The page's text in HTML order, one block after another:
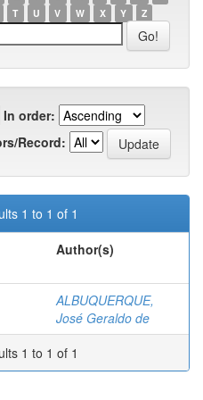
T U V W X Y Z
In order:
Record:
1 to 1 of 1
Author(s)
ALBUQUERQUE,
José Geraldo de
1 to 1 of 1